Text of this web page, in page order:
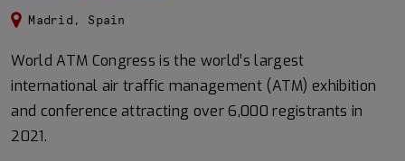
Madrid, Spain
World ATM Congress is the world’s largest
international air traffic management (ATM) exhibition
and conference attracting over 6,000 registrants in
2021.